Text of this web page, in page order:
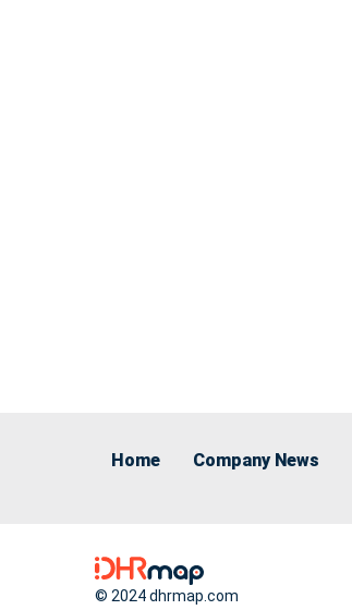
Home Company News
© 2024 dhrmap.com